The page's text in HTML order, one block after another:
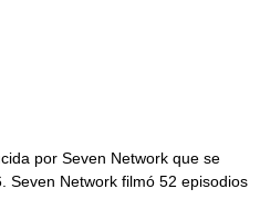
por Seven Network que se
Seven Network filmó 52 episodios